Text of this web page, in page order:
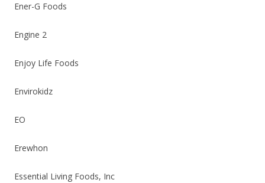
Ener-G Foods
Engine 2
Enjoy Life Foods
Envirokidz
EO
Erewhon
Essential Living Foods, Inc